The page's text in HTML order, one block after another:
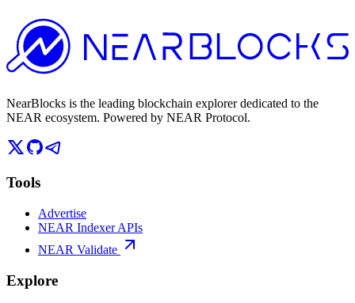
NearBlocks is the leading blockchain explorer dedicated to the
NEAR ecosystem. Powered by NEAR Protocol.
Tools
Advertise
NEAR Indexer APIs
NEAR Validate
Explore